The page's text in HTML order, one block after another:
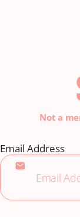
Email Address